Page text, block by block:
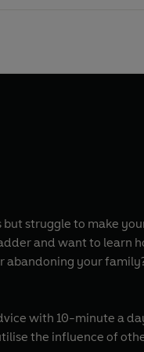
struggle to make
your
with 10-minute a
the influence of